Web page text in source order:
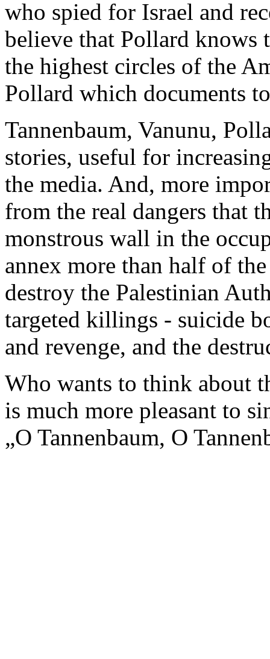
who spied for Israel and
believe that Pollard
the highest circles of the
Pollard which documents
Tannenbaum, Vanunu,
stories, useful for
the media. And, more
from the real dangers that
monstrous wall in the
annex more than half of
destroy the Palestinian
targeted killings - suicide
and revenge, and the
Who wants to think about
is much more pleasant to
„O Tannenbaum, O